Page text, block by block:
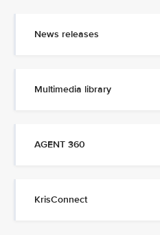
News releases
Multimedia library
AGENT 360
KrisConnect